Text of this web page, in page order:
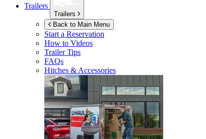
Trailers
Trailers
Back to Main Menu
Start a Reservation
How to Videos
Trailer Tips
FAQs
Hitches & Accessories